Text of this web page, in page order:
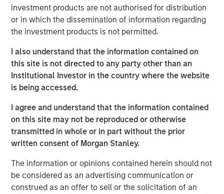
investment products are not authorised for distribution
or in which the dissemination of information regarding
the investment products is not permitted.
I also understand that the information contained on
this site is not directed to any party other than an
Institutional Investor in the country where the website
is being accessed.
I agree and understand that the information contained
on this site may not be reproduced or otherwise
transmitted in whole or in part without the prior
written consent of Morgan Stanley.
The information or opinions contained herein should not
be considered as an advertising communication or
construed as an offer to sell or the solicitation of an
mission to serve individuals and couples across the
United States and beyond,” Steve Rodgers, Managing
Director of MSCP. “We believe Ovation’s talented
management team has developed a best in class
approach by acquiring highly attractive laboratories and
partnering with industry leading physician groups. We
look forward to supporting the company as it enters a
Nate Snyder, Chief Executive Officer of Ovation, said, “We
believe our new partnership with Morgan Stanley Capital
Partners will enable Ovation to extend our physician
collaborative medical model to drive down the average
cost of a healthy baby through more efficient and
effective infertility care.”